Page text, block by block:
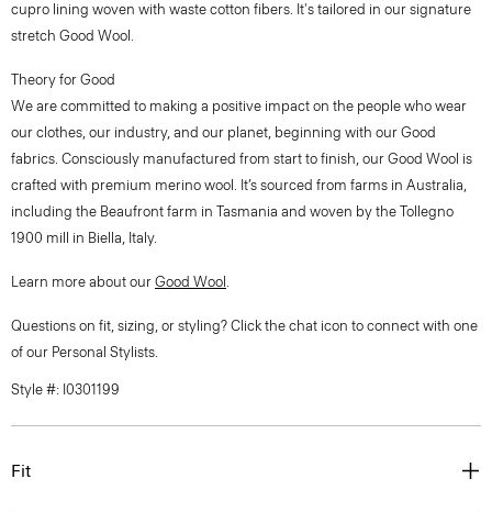
cupro lining woven with waste cotton fibers. It's tailored in our signature
stretch Good Wool.
Theory for Good
We are committed to making a positive impact on the people who wear
our clothes, our industry, and our planet, beginning with our Good
fabrics. Consciously manufactured from start to finish, our Good Wool is
crafted with premium merino wool. It’s sourced from farms in Australia,
including the Beaufront farm in Tasmania and woven by the Tollegno
1900 mill in Biella, Italy.
Learn more about our Good Wool .
Questions on fit, sizing, or styling? Click the chat icon to connect with one
of our Personal Stylists.
Style #: I0301199
Fit